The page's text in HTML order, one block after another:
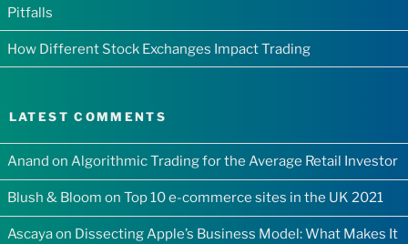
Pitfalls
How Different Stock Exchanges Impact Trading
LATEST COMMENTS
Anand on Algorithmic Trading for the Average Retail Investor
Blush & Bloom on Top 10 e-commerce sites in the UK 2021
Ascayaon Dissecting Apple’s Business Model: What Makes It